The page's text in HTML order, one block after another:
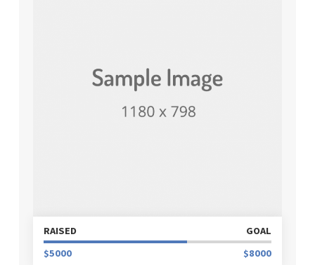
RAISED
GOAL
$5000
$8000